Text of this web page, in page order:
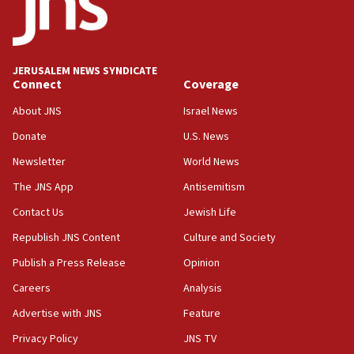
Saudi Arabia, Turkey and Pakistan sign mutual
defense pact
Israel sends predatory beetles to save Cyprus
prickly pear farms
10:31
Erdan, Edelstein launch right-wing party
09:13
Danon: Hamas weapons must leave Gaza under
Oct. 7 Hamas terrorist arrested posing as Gaza aid
truck driver
08:50
UNICEF study: Malnutrition lower in Gaza than in
surrounding Arab countries
08:13
JERUSALEM NEWS SYNDICATE
Connect
About JNS
Donate
Newsletter
The JNS App
Contact Us
Republish JNS Content
Publish a Press Release
Careers
Advertise with JNS
Privacy Policy
Coverage
Israel News
U.S. News
World News
Antisemitism
Jewish Life
Culture and Society
Opinion
Analysis
Feature
JNS TV